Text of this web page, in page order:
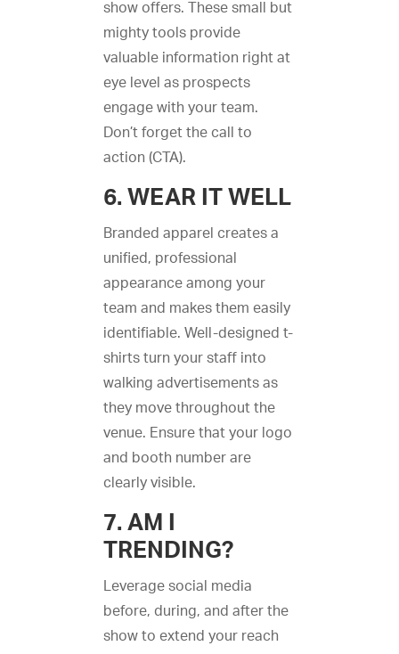
show offers. These small but
mighty tools provide
valuable information right at
eye level as prospects
engage with your team.
Don’t forget the call to
action (CTA).
6. WEAR IT WELL
Branded apparel creates a
unified, professional
appearance among your
team and makes them easily
identifiable. Well-designed t-
shirts turn your staff into
walking advertisements as
they move throughout the
venue. Ensure that your logo
and booth number are
clearly visible.
7. AM I
TRENDING?
Leverage social media
before, during, and after the
show to extend your reach